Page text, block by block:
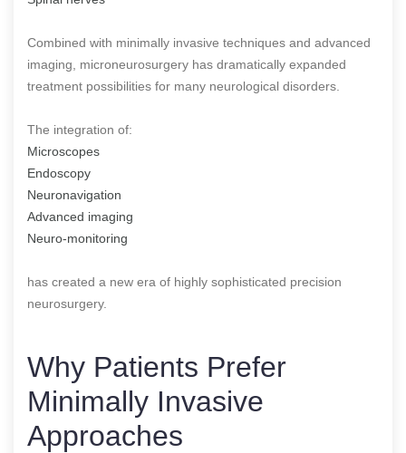
Combined with minimally invasive techniques and advanced
imaging, microneurosurgery has dramatically expanded
treatment possibilities for many neurological disorders.
The integration of:
Microscopes
Endoscopy
Neuronavigation
Advanced imaging
Neuro-monitoring
has created a new era of highly sophisticated precision
neurosurgery.
Why Patients Prefer
Minimally Invasive
Approaches